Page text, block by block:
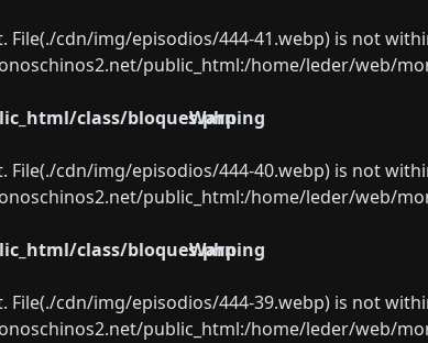
File(./cdn/img/episodios/444-41.webp) is not
public_html:/home/leder/web/
class/bloques.php
Warning
File(./cdn/img/episodios/444-40.webp) is not
public_html:/home/leder/web/
class/bloques.php
Warning
File(./cdn/img/episodios/444-39.webp) is not
public_html:/home/leder/web/